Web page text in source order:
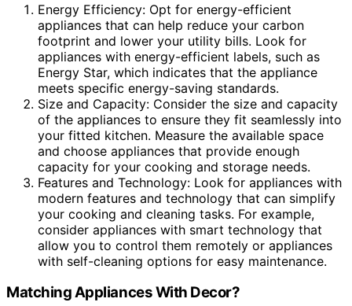
Energy Efficiency: Opt for energy-efficient
appliances that can help reduce your carbon
footprint and lower your utility bills. Look for
appliances with energy-efficient labels, such as
Energy Star, which indicates that the appliance
meets specific energy-saving standards.
Size and Capacity: Consider the size and capacity
of the appliances to ensure they fit seamlessly into
your fitted kitchen. Measure the available space
and choose appliances that provide enough
capacity for your cooking and storage needs.
Features and Technology: Look for appliances with
modern features and technology that can simplify
your cooking and cleaning tasks. For example,
consider appliances with smart technology that
allow you to control them remotely or appliances
with self-cleaning options for easy maintenance.
Matching Appliances With Decor?